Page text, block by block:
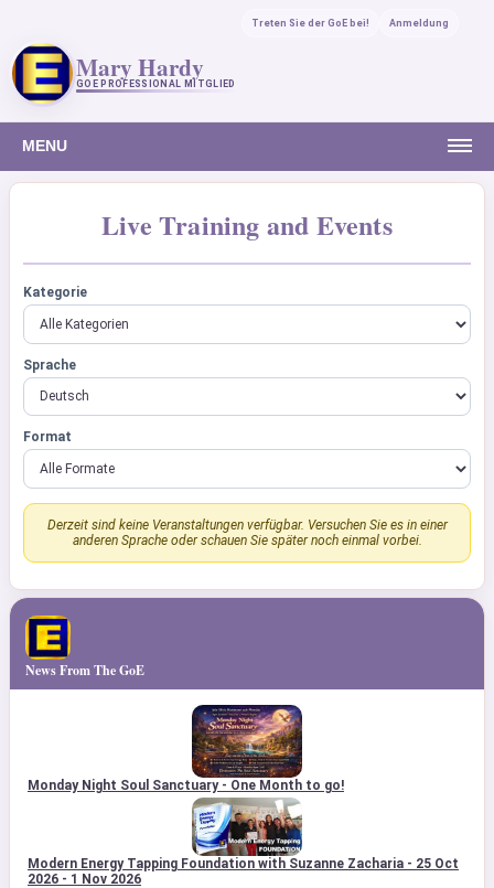
Treten Sie der GoE bei! Anmeldung
Mary Hardy
GOE PROFESSIONAL MITGLIED
MENU
Live Training and Events
Kategorie
Sprache
Format
Derzeit sind keine Veranstaltungen verfügbar. Versuchen Sie es in einer
anderen Sprache oder schauen Sie später noch einmal vorbei.
News From The GoE
Monday Night Soul Sanctuary - One Month to go!
Modern Energy Tapping Foundation with Suzanne Zacharia - 25 Oct
2026 - 1 Nov 2026